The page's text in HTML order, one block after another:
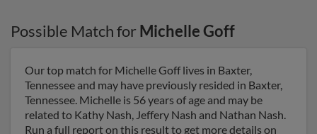
Possible Match for Michelle Goff
Our top match for Michelle Goff lives in Baxter,
Tennessee and may have previously resided in Baxter,
Tennessee. Michelle is 56 years of age and may be
related to Kathy Nash, Jeffery Nash and Nathan Nash.
Run a full report on this result to get more details on